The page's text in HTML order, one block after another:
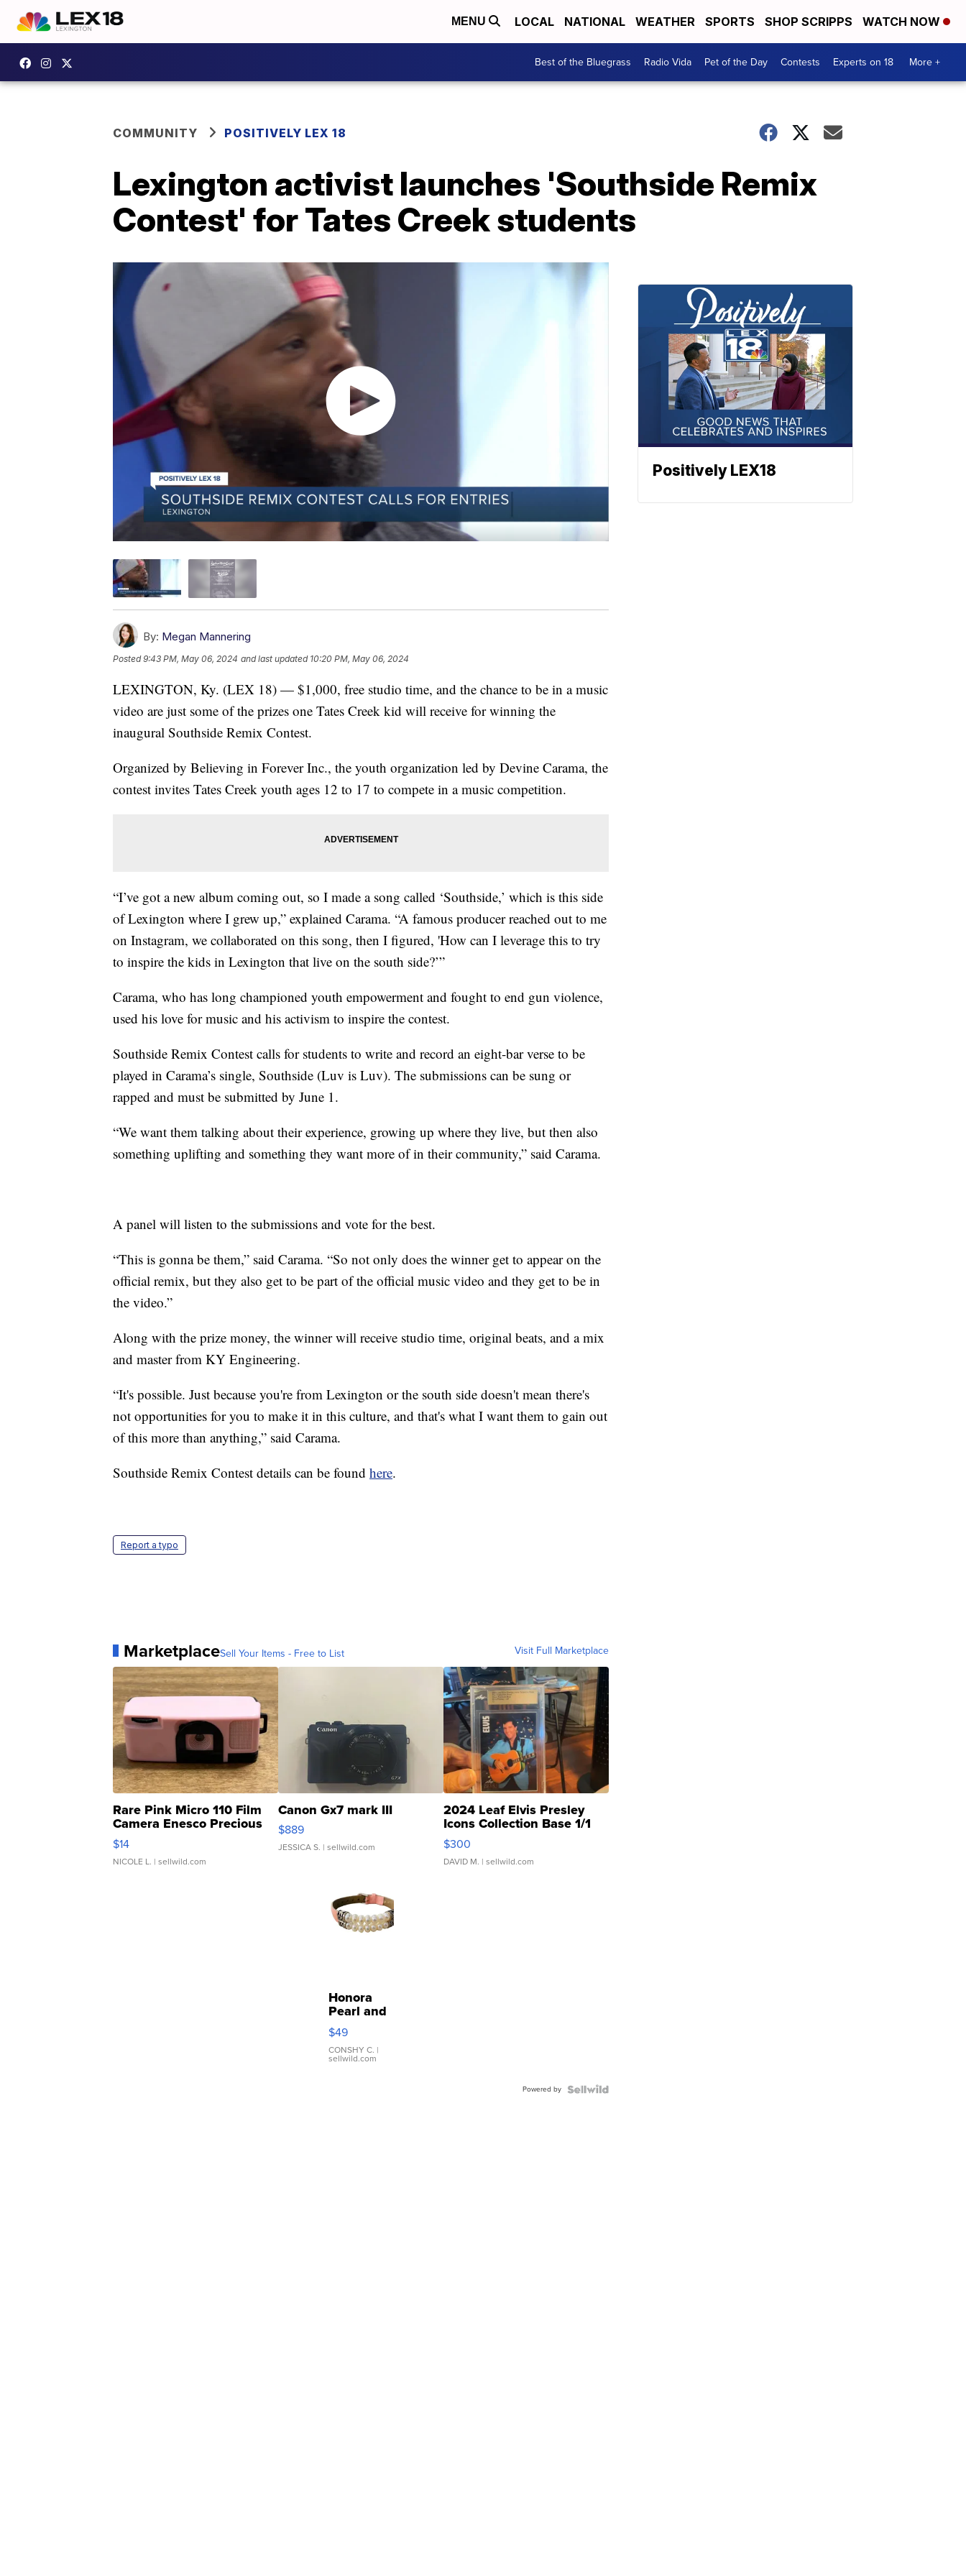
MENU LOCAL NATIONAL WEATHER SPORTS SHOP SCRIPPS WATCH NOW
Best of the Bluegrass Radio Vida Pet of the Day Contests Experts on 18 More +
COMMUNITY POSITIVELY LEX 18
Lexington activist launches 'Southside Remix
Contest' for Tates Creek students
By: Megan Mannering
Posted9:43 PM, May 06, 2024 and last updated 10:20 PM, May 06, 2024
LEXINGTON, Ky. (LEX 18) — $1,000, free studio time, and the chance to be in a music
video are just some of the prizes one Tates Creek kid will receive for winning the
inaugural Southside Remix Contest.
Organized by Believing in Forever Inc., the youth organization led by Devine Carama, the
contest invites Tates Creek youth ages 12 to 17 to compete in a music competition.
“I’ve got a new album coming out, so I made a song called ‘Southside,’ which is this side
of Lexington where I grew up,” explained Carama. “A famous producer reached out to me
on Instagram, we collaborated on this song, then I figured, 'How can I leverage this to try
to inspire the kids in Lexington that live on the south side?’”
Carama, who has long championed youth empowerment and fought to end gun violence,
used his love for music and his activism to inspire the contest.
Southside Remix Contest calls for students to write and record an eight-bar verse to be
played in Carama’s single, Southside (Luv is Luv). The submissions can be sung or
rapped and must be submitted by June 1.
“We want them talking about their experience, growing up where they live, but then also
something uplifting and something they want more of in their community,” said Carama.
A panel will listen to the submissions and vote for the best.
“This is gonna be them,” said Carama. “So not only does the winner get to appear on the
official remix, but they also get to be part of the official music video and they get to be in
the video.”
Along with the prize money, the winner will receive studio time, original beats, and a mix
and master from KY Engineering.
“It's possible. Just because you're from Lexington or the south side doesn't mean there's
not opportunities for you to make it in this culture, and that's what I want them to gain out
of this more than anything,” said Carama.
Southside Remix Contest details can be found here.
Report a typo
MarketplaceSell Your Items - Free to List Visit Full Marketplace
Rare Pink Micro 110 Film
Camera Enesco Precious
Moments TD4
$14
NICOLE L. | sellwild.com
Canon Gx7 mark III
$889
JESSICA S. | sellwild.com
2024 Leaf Elvis Presley
Icons Collection Base 1/1
SSP Clear ...
$300
DAVID M. | sellwild.com
Honora
Pearl and
Pink
Leather
Bracelet
Adjustable
$49
CONSHY C. |
sellwild.com
Powered by
Positively LEX18